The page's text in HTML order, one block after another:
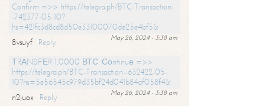
Confirm =>> https://telegra.ph/BTC-Transaction-
-742377-05-10?
hs=421fc3d8cd8d50e33100070de25e4bf5&
May 26, 2024 - 3:38 am
8vsuyf
Reply
ТRАNSFЕR 1,0000 ВТС. Соntinuе =>>
https://telegra.ph/BTC-Transaction--632422-05-
10?hs=5e56545c979d35bf24d041b84af058f4&
May 26, 2024 - 3:38 am
n2juox
Reply